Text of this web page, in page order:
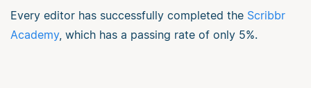
Every editor has successfully completed the Scribbr
Academy, which has a passing rate of only 5%.